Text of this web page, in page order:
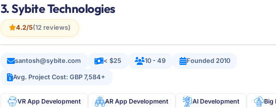
3. Sybite Technologies
4.2/5(12 reviews)
santosh@sybite.com < $25 10 - 49 Founded 2010
Avg. Project Cost: GBP 7,584+
VR App Development AR App Development AI Development Big